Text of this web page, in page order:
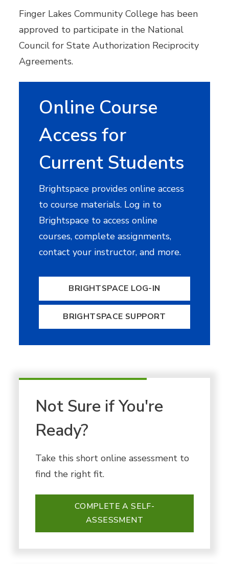
Finger Lakes Community College has been
approved to participate in the National
Council for State Authorization Reciprocity
Agreements.
Online Course
Access for
Current Students
Brightspace provides online access
to course materials. Log in to
Brightspace to access online
courses, complete assignments,
contact your instructor, and more.
BRIGHTSPACE LOG-IN
BRIGHTSPACE SUPPORT
Not Sure if You're
Ready?
Take this short online assessment to
find the right fit.
COMPLETE A SELF-
ASSESSMENT